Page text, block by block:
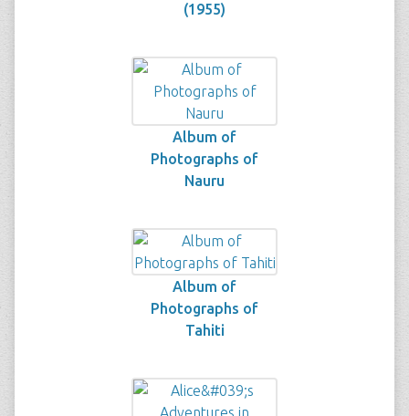
(1955)
Album of
Photographs of
Nauru
Album of
Photographs of
Tahiti